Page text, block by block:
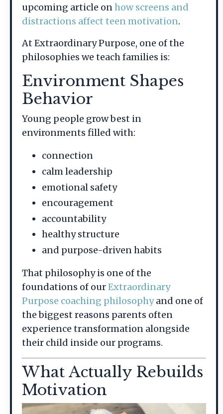
upcoming article onhow screens and
distractions affect teen motivation.
At Extraordinary Purpose, one of the
philosophies we teach families is:
Environment Shapes
Behavior
Young people grow best in
environments filled with:
connection
calm leadership
emotional safety
encouragement
accountability
healthy structure
and purpose-driven habits
That philosophy is one of the
foundations of ourExtraordinary
Purpose coaching philosophyand one of
the biggest reasons parents often
experience transformation alongside
their child inside our programs.
What Actually Rebuilds
Motivation